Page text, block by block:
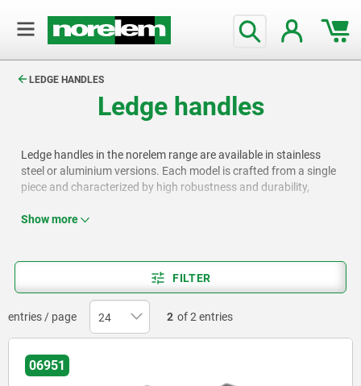
LEDGE HANDLES
Ledge handles
Ledge handles in the norelem range are available in stainless
steel or aluminium versions. Each model is crafted from a single
piece and characterized by high robustness and durability,
flaps, covers, and drawers. Certain models include a reinforced
Show more
FILTER
entries / page 2 of 2 entries
06951